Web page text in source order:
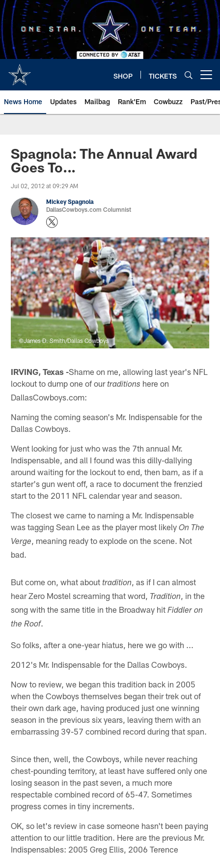
Skip
to
main
content
SHOP TICKETS
News Home Updates Mailbag Rank'Em Cowbuzz Past/
Spagnola: The Annual Award
Goes To...
Jul 02, 2012 at 09:29 AM
Mickey Spagnola
DallasCowboys.com Columnist
©James D. Smith/Dallas Cowboys
IRVING, Texas -Shame on me, allowing last year's NFL
lockout to dump one of ourtraditions here on
DallasCowboys.com:
Naming the coming season's Mr. Indispensable for the
Dallas Cowboys.
Went looking for just who was the 7th annual Mr.
Indispensable, and all I found was this dilly-dallying
around waiting for the lockout to end, then bam, as if a
starter's gun went off, a race to document the frenzied
start to the 2011 NFL calendar year and season.
The closest we came to naming a Mr. Indispensable
was tagging Sean Lee as the player most likelyOn The
Verge
, meaning ready to explode on the scene. Not
bad.
But come on, what abouttradition , as if I can almost
hear Zero Mostel screaming that word,
Tradition
, in the
song with the same title in the Broadway hitFiddler on
the Roof.
So folks, after a one-year hiatus, here we go with ...
2012's Mr. Indispensable for the Dallas Cowboys.
Now to review, we began this tradition back in 2005
when the Cowboys themselves began their trek out of
their own dark age, having produced just one winning
season in the previous six years, leaving them with an
embarrassing 39-57 combined record during that span.
Since then, well, the Cowboys, while never reaching
chest-pounding territory, at least have suffered only one
losing season in the past seven, a much more
respectable combined record of 65-47. Sometimes
progress comes in tiny increments.
OK, so let's review in case someone hasn't been paying
attention to our little tradition. Here are the previous Mr.
Indispensables: 2005 Greg Ellis, 2006 Terence